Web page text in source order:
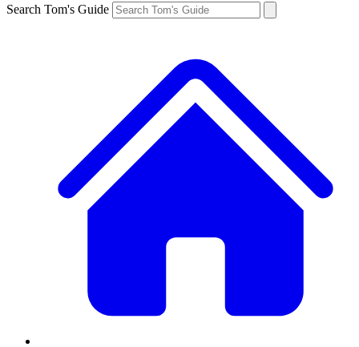
Search Tom's Guide